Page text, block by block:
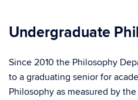
Undergraduate
Since 2010 the Philosophy
to a graduating senior for
Philosophy as measured by